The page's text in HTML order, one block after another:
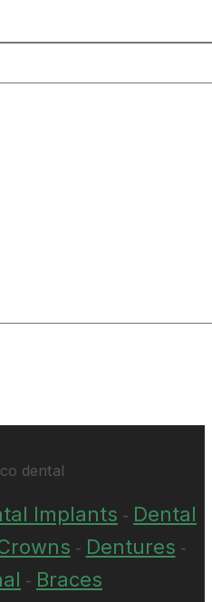
Implants - Dental
- Dentures -
- Braces